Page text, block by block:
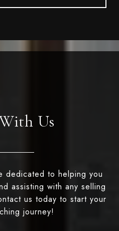
Us
dedicated to helping you
assisting with any selling
us today to start your
journey!